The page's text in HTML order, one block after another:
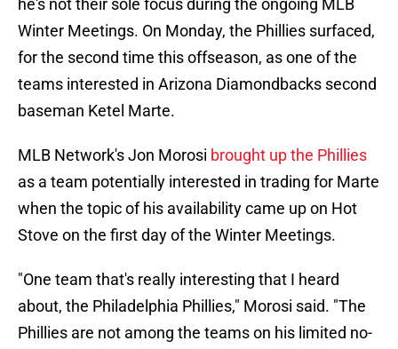
he's not their sole focus during the ongoing MLB
Winter Meetings. On Monday, the Phillies surfaced,
for the second time this offseason, as one of the
teams interested in Arizona Diamondbacks second
baseman Ketel Marte.
MLB Network's Jon Morosi brought up the Phillies
as a team potentially interested in trading for Marte
when the topic of his availability came up on Hot
Stove on the first day of the Winter Meetings.
"One team that's really interesting that I heard
about, the Philadelphia Phillies," Morosi said. "The
Phillies are not among the teams on his limited no-